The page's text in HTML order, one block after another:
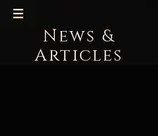
News &
Articles